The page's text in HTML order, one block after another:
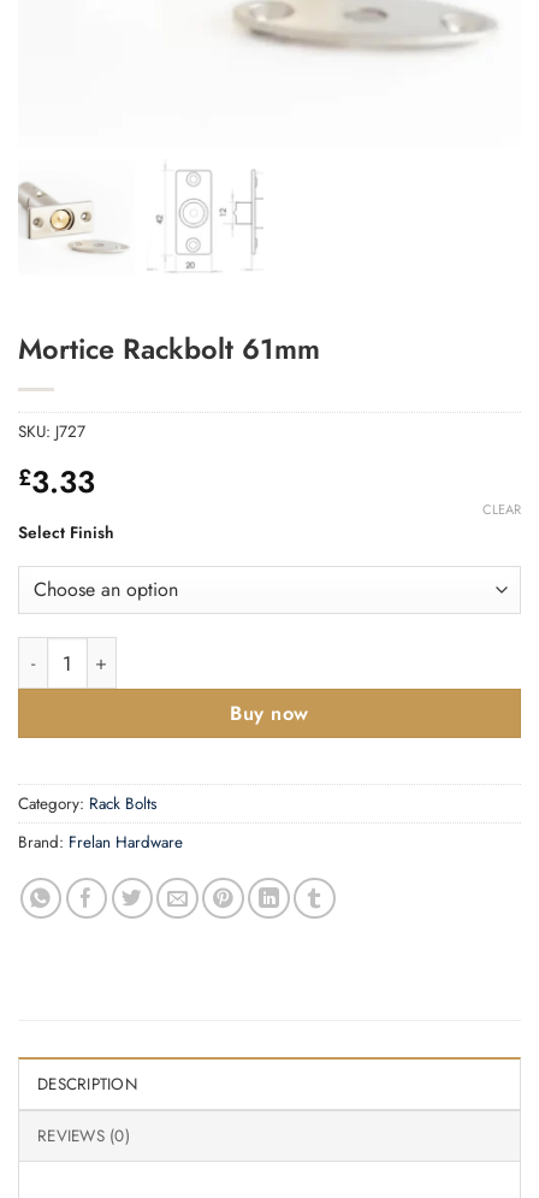
Add to Wishlist
Mortice Rackbolt 61mm
SKU: J727
£3.33
Select Finish
CLEAR
Mortice Rackbolt 61mm quantity
Buy now
Category: Rack Bolts
Brand: Frelan Hardware
DESCRIPTION
REVIEWS (0)